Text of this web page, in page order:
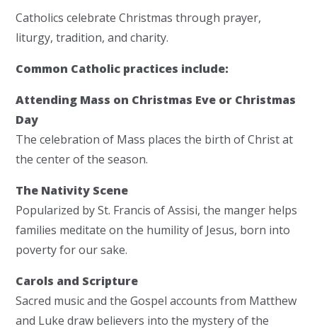
Catholics celebrate Christmas through prayer,
liturgy, tradition, and charity.
Common Catholic practices include:
Attending Mass on Christmas Eve or Christmas
Day
The celebration of Mass places the birth of Christ at
the center of the season.
The Nativity Scene
Popularized by St. Francis of Assisi, the manger helps
families meditate on the humility of Jesus, born into
poverty for our sake.
Carols and Scripture
Sacred music and the Gospel accounts from Matthew
and Luke draw believers into the mystery of the